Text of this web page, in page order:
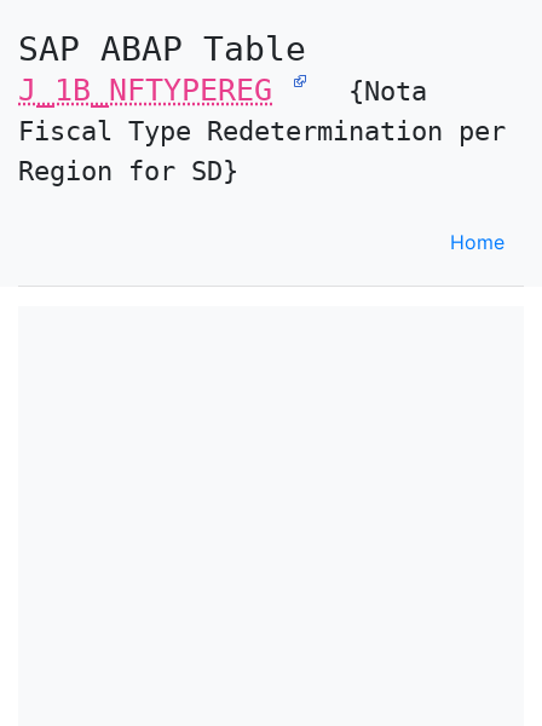
SAP ABAP Table
J_1B_NFTYPEREG
{Nota
Fiscal Type Redetermination per
Region for SD}
Home